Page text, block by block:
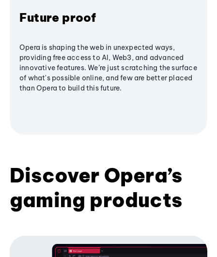
Future proof
Opera is shaping the web in unexpected ways,
providing free access to AI, Web3, and advanced
innovative features. We’re just scratching the surface
of what's possible online, and few are better placed
than Opera to build this future.
Discover Opera’s
gaming products